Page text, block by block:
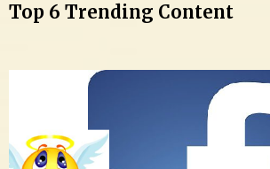
Top 6 Trending Content